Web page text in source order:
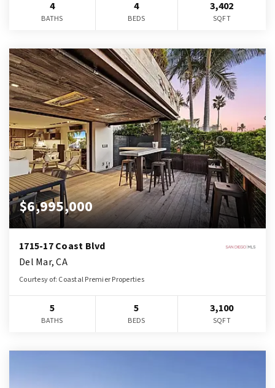
4
BATHS
4
BEDS
3,402
SQFT
$6,995,000
1715-17 Coast Blvd
Del Mar, CA
Courtesy of: Coastal Premier Properties
5
BATHS
5
BEDS
3,100
SQFT